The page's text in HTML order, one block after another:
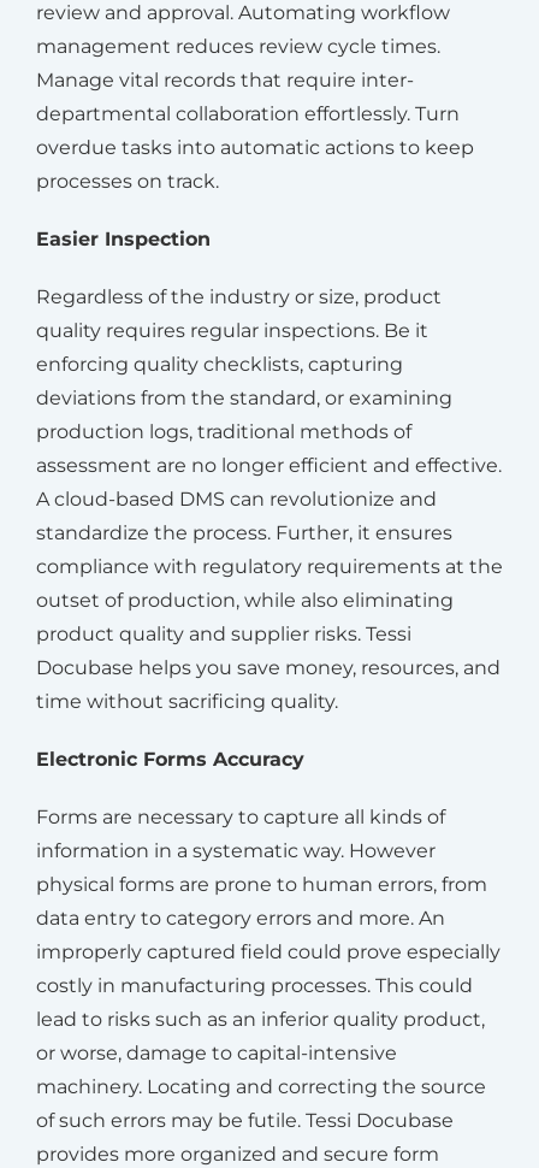
review and approval. Automating workflow
management reduces review cycle times.
Manage vital records that require inter-
departmental collaboration effortlessly. Turn
overdue tasks into automatic actions to keep
processes on track.
Easier Inspection
Regardless of the industry or size, product
quality requires regular inspections. Be it
enforcing quality checklists, capturing
deviations from the standard, or examining
production logs, traditional methods of
assessment are no longer efficient and effective.
A cloud-based DMS can revolutionize and
standardize the process. Further, it ensures
compliance with regulatory requirements at the
outset of production, while also eliminating
product quality and supplier risks. Tessi
Docubase helps you save money, resources, and
time without sacrificing quality.
Electronic Forms Accuracy
Forms are necessary to capture all kinds of
information in a systematic way. However
physical forms are prone to human errors, from
data entry to category errors and more. An
improperly captured field could prove especially
costly in manufacturing processes. This could
lead to risks such as an inferior quality product,
or worse, damage to capital-intensive
machinery. Locating and correcting the source
of such errors may be futile. Tessi Docubase
provides more organized and secure form